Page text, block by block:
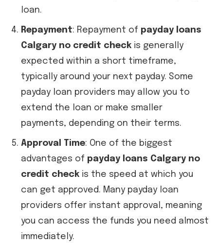
loan.
Repayment: Repayment of payday loans
Calgary no credit check is generally
expected within a short timeframe,
typically around your next payday. Some
payday loan providers may allow you to
extend the loan or make smaller
payments, depending on their terms.
Approval Time: One of the biggest
advantages of payday loans Calgary no
credit check is the speed at which you
can get approved. Many payday loan
providers offer instant approval, meaning
you can access the funds you need almost
immediately.